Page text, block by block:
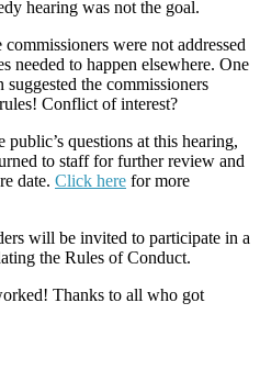
hearing was not the goal.
were not addressed
needed to happen elsewhere. One
the commissioners
Conflict of interest?
questions at this hearing,
to staff for further review and
date. Click here for more
will be invited to participate in a
the Rules of Conduct.
Thanks to all who got